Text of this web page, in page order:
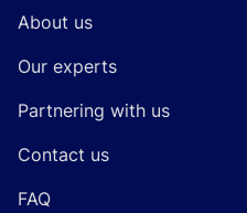
About us
Our experts
Partnering with us
Contact us
FAQ